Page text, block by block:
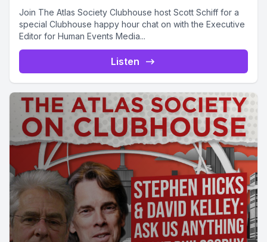
Join The Atlas Society Clubhouse host Scott Schiff for a
special Clubhouse happy hour chat on with the Executive
Editor for Human Events Media...
Listen